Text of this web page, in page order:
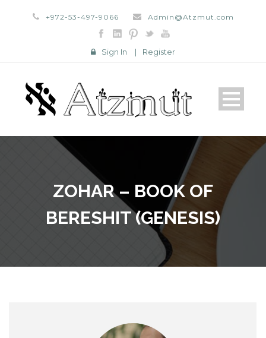
+972-53-497-9066 Admin@Atzmut.com
Sign In | Register
ZOHAR – BOOK OF
BERESHIT (GENESIS)